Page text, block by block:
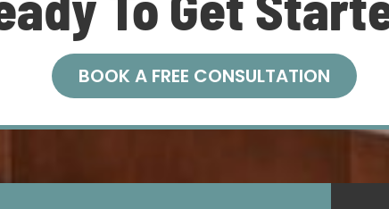
BOOK A FREE CONSULTATION